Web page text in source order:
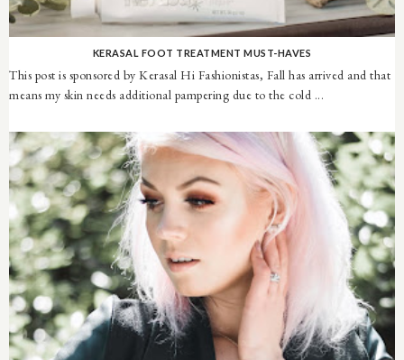
KERASAL FOOT TREATMENT MUST-HAVES
This post is sponsored by Kerasal Hi Fashionistas, Fall has arrived and that
means my skin needs additional pampering due to the cold ...